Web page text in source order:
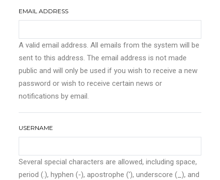
EMAIL ADDRESS
A valid email address. All emails from the system will be
sent to this address. The email address is not made
public and will only be used if you wish to receive a new
password or wish to receive certain news or
notifications by email.
USERNAME
Several special characters are allowed, including space,
period (.), hyphen (-), apostrophe ('), underscore (_), and